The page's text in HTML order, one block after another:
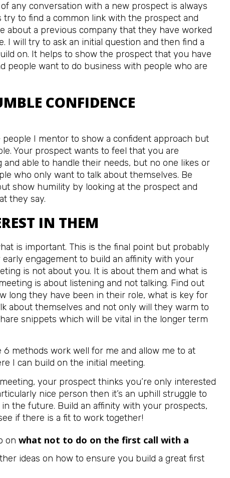
any conversation with a new prospect is always
try to find a common link with the prospect and
about a previous company that they have worked
I will try to ask an initial question and then find a
on. It helps to show the prospect that you have
people want to do business with people who are
CONFIDENCE
people I mentor to show a confident approach but
Your prospect wants to feel that you are
able to handle their needs, but no one likes or
who only want to talk about themselves. Be
show humility by looking at the prospect and
they say.
IN THEM
is important. This is the final point but probably
engagement to build an affinity with your
is not about you. It is about them and what is
is about listening and not talking. Find out
long they have been in their role, what is key for
about themselves and not only will they warm to
snippets which will be vital in the longer term
methods work well for me and allow me to at
I can build on the initial meeting.
your prospect thinks you’re only interested
nice person then it’s an uphill struggle to
the future. Build an affinity with your prospects,
if there is a fit to work together!
on what not to do on the first call with a
ideas on how to ensure you build a great first